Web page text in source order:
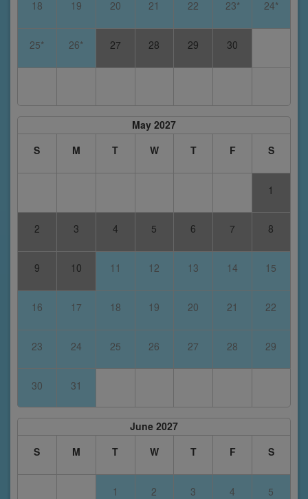
18 19 20 21 22 23* 24*
25* 26* 27 28 29 30
May 2027
S
M T W T F S
1
2 3 4 5 6 7 8
9 10 11 12 13 14 15
16 17 18 19 20 21 22
23 24 25 26 27 28 29
30 31
June 2027
S
M T W T F S
1 2 3 4 5